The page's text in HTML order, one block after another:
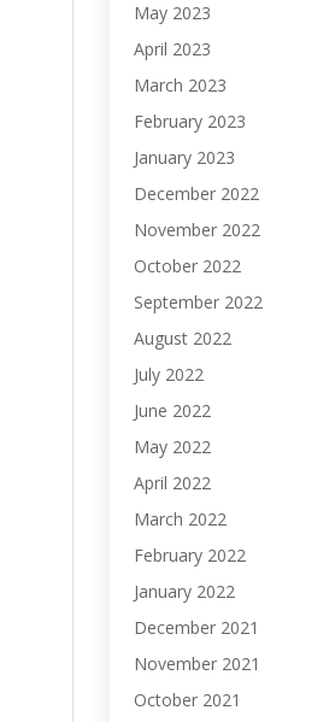
May 2023
April 2023
March 2023
February 2023
January 2023
December 2022
November 2022
October 2022
September 2022
August 2022
July 2022
June 2022
May 2022
April 2022
March 2022
February 2022
January 2022
December 2021
November 2021
October 2021